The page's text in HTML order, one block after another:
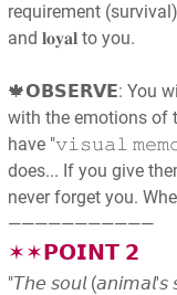
requirement
and 𝐥𝐨𝐲𝐚𝐥 to you.
🍁𝗢𝗕𝗦𝗘𝗥𝗩𝗘: You will
with the emotions of
have "𝚟𝚒𝚜𝚞𝚊𝚕
does... If you give
never forget you.
———————————
✶✶𝗣𝗢𝗜𝗡𝗧 𝟮
"𝘛𝘩𝘦 𝘴𝘰𝘶𝘭